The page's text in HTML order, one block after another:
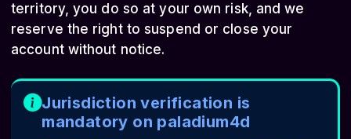
territory, you do so at your own risk, and we
reserve the right to suspend or close your
account without notice.
Jurisdiction verification is
mandatory on paladium4d